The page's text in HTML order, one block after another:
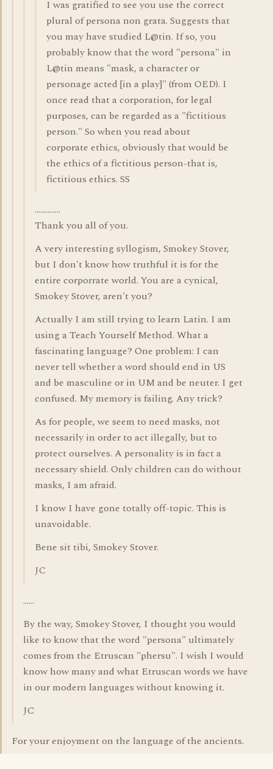
I was gratified to see you use the correct
plural of persona non grata. Suggests that
you may have studied L@tin. If so, you
probably know that the word "persona" in
L@tin means "mask, a character or
personage acted [in a play]" (from OED). I
once read that a corporation, for legal
purposes, can be regarded as a "fictitious
person." So when you read about
corporate ethics, obviously that would be
the ethics of a fictitious person-that is,
fictitious ethics. SS
..............
Thank you all of you.
A very interesting syllogism, Smokey Stover,
but I don't know how truthful it is for the
entire corporrate world. You are a cynical,
Smokey Stover, aren't you?
Actually I am still trying to learn Latin. I am
using a Teach Yourself Method. What a
fascinating language? One problem: I can
never tell whether a word should end in US
and be masculine or in UM and be neuter. I get
confused. My memory is failing. Any trick?
As for people, we seem to need masks, not
necessarily in order to act illegally, but to
protect ourselves. A personality is in fact a
necessary shield. Only children can do without
masks, I am afraid.
I know I have gone totally off-topic. This is
unavoidable.
Bene sit tibi, Smokey Stover.
JC
......
By the way, Smokey Stover, I thought you would
like to know that the word "persona" ultimately
comes from the Etruscan "phersu". I wish I would
know how many and what Etruscan words we have
in our modern languages without knowing it.
JC
For your enjoyment on the language of the ancients.